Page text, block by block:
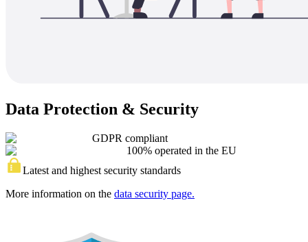
Data Protection & Security
GDPR compliant
100% operated in the EU
Latest and highest security standards
More information on the data security page.